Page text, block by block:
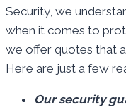
Security, we
when it comes to
we offer quotes that
Here are just a few
Our security